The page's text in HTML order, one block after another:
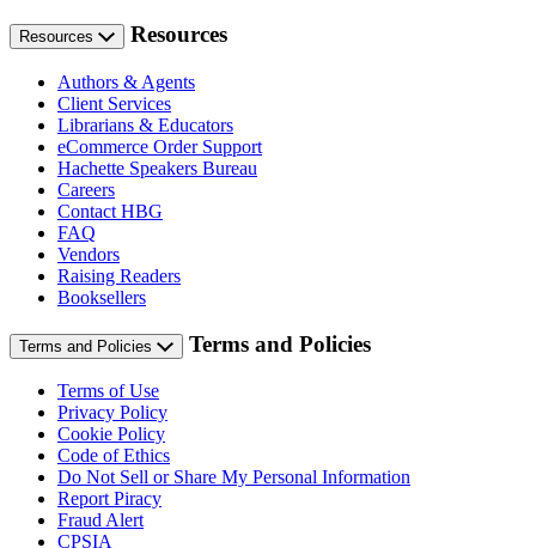
Resources Resources
Authors & Agents
Client Services
Librarians & Educators
eCommerce Order Support
Hachette Speakers Bureau
Careers
Contact HBG
FAQ
Vendors
Raising Readers
Booksellers
Terms and Policies Terms and Policies
Terms of Use
Privacy Policy
Cookie Policy
Code of Ethics
Do Not Sell or Share My Personal Information
Report Piracy
Fraud Alert
CPSIA